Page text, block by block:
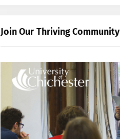
Join Our Thriving Community